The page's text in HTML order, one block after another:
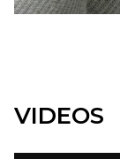
VIDEOS